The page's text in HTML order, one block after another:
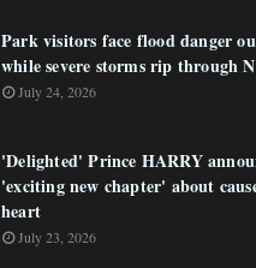
Park visitors face flood danger
while severe storms rip through
July 24, 2026
'Delighted' Prince HARRY
'exciting new chapter' about
heart
July 23, 2026